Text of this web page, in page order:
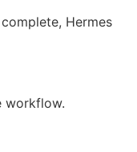
Hermes
workflow.